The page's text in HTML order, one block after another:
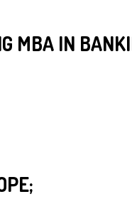
MBA IN